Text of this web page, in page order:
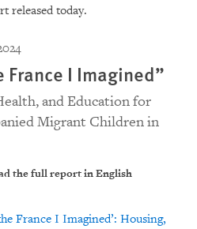
released today.
France I Imagined”
and Education for
Migrant Children in
the full report in English
France I Imagined’: Housing,